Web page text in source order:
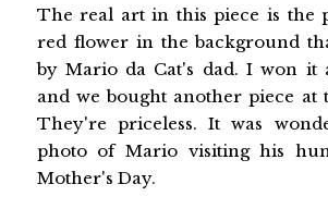
The real art in this piece is the
red flower in the background
by Mario da Cat's dad. I won it
and we bought another piece at
They're priceless. It was
photo of Mario visiting his
Mother's Day.